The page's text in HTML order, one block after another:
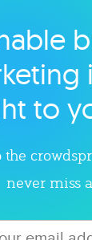
Explore
to
the
never miss